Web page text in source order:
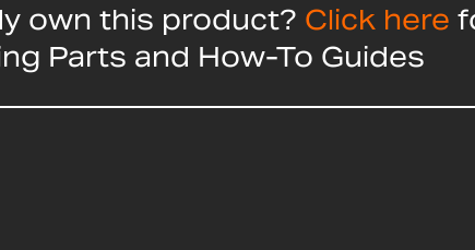
own this product? Click here
Parts and How-To Guides